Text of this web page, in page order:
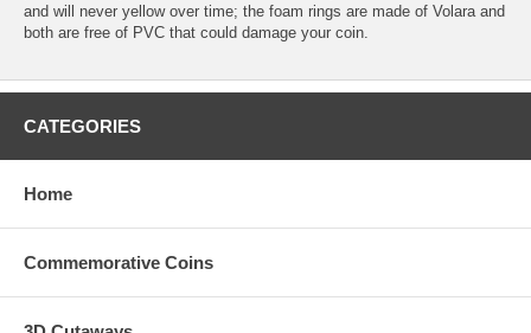
and will never yellow over time; the foam rings are made of Volara and
both are free of PVC that could damage your coin.
CATEGORIES
Home
Commemorative Coins